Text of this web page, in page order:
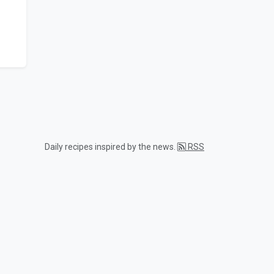
Daily recipes inspired by the news. RSS